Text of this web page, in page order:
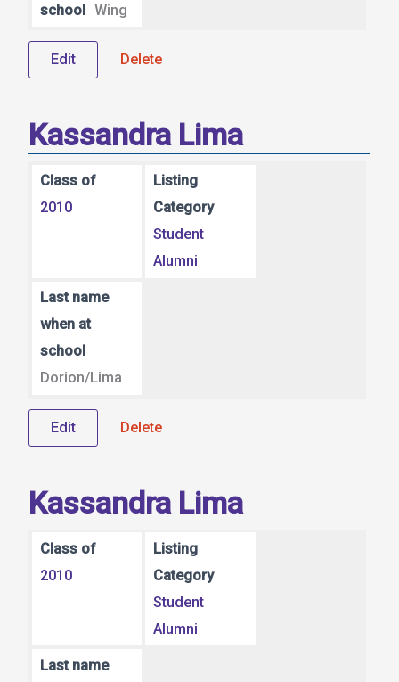
school Wing
Edit Delete
Kassandra Lima
Class of
2010
Listing
Category
Student
Alumni
Last name
when at
school
Dorion/Lima
Edit Delete
Kassandra Lima
Class of
2010
Listing
Category
Student
Alumni
Last name